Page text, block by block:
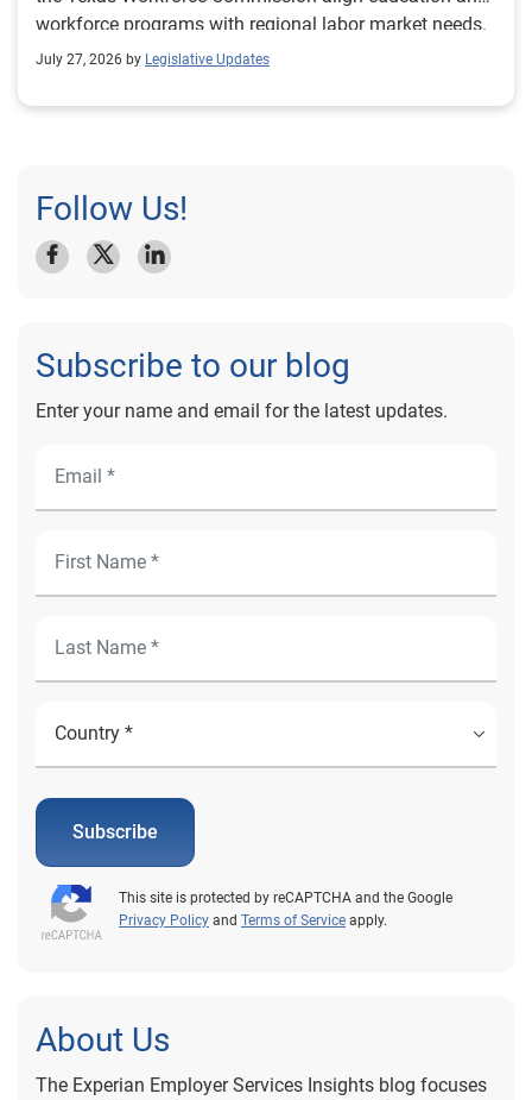
workforce programs with regional labor market needs.
July 27, 2026 by Legislative Updates
Follow Us!
Subscribe to our blog
Enter your name and email for the latest updates.
Subscribe
This site is protected by reCAPTCHA and the Google
Privacy Policy and Terms of Service apply.
About Us
The Experian Employer Services Insights blog focuses